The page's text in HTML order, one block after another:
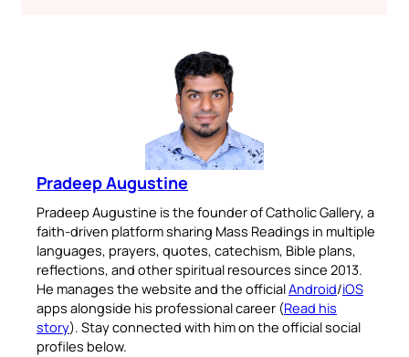
Pradeep Augustine
Pradeep Augustine is the founder of Catholic Gallery, a
faith-driven platform sharing Mass Readings in multiple
languages, prayers, quotes, catechism, Bible plans,
reflections, and other spiritual resources since 2013.
He manages the website and the officialAndroid/iOS
apps alongside his professional career (Read his
story). Stay connected with him on the official social
profiles below.